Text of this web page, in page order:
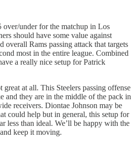
over/under for the matchup in Los
should have some value against
overall Rams passing attack that targets
most in the entire league. Combined
a really nice setup for Patrick
great at all. This Steelers passing offense
and they are in the middle of the pack in
receivers. Diontae Johnson may be
could help but in general, this setup for
less than ideal. We’ll be happy with the
keep it moving.